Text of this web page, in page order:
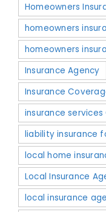
Homeowners
homeowners
homeowners
Insurance Agency
Insurance
insurance
liability insurance
local home
Local Insurance
local insurance